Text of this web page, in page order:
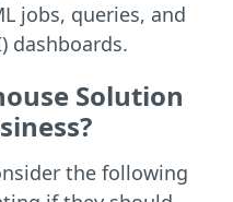
jobs, queries, and
dashboards.
Solution
the following